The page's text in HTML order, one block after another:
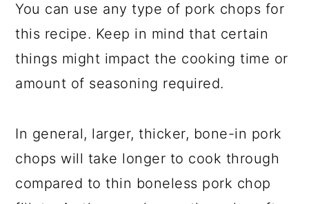
You can use any type of pork chops for
this recipe. Keep in mind that certain
things might impact the cooking time or
amount of seasoning required.
In general, larger, thicker, bone-in pork
chops will take longer to cook through
compared to thin boneless pork chop